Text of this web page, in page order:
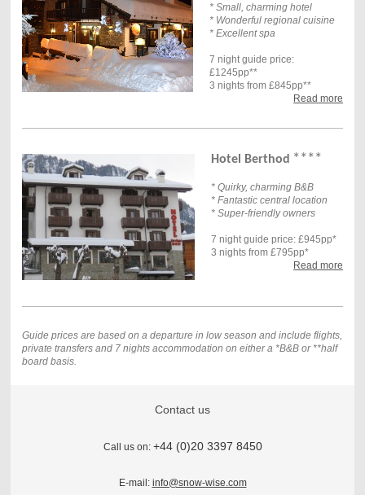
* Small, charming hotel
* Wonderful regional cuisine
* Excellent spa
7 night guide price:
£1245pp**
3 nights from £845pp**
Read more
Hotel Berthod ****
* Quirky, charming B&B
* Fantastic central location
* Super-friendly owners
7 night guide price: £945pp*
3 nights from £795pp*
Read more
Guide prices are based on a departure in low season and include flights,
private transfers and 7nights accommodation on either a *B&B or **half
board basis.
Contact us
Call us on: +44 (0)20 3397 8450
E-mail: info@snow-wise.com